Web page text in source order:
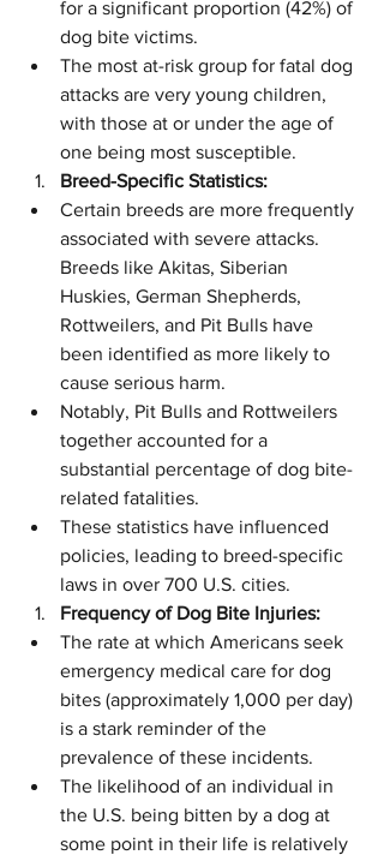
for a significant proportion (42%) of
dog bite victims.
The most at-risk group for fatal dog
attacks are very young children,
with those at or under the age of
one being most susceptible.
Breed-Specific Statistics:
Certain breeds are more frequently
associated with severe attacks.
Breeds like Akitas, Siberian
Huskies, German Shepherds,
Rottweilers, and Pit Bulls have
been identified as more likely to
cause serious harm.
Notably, Pit Bulls and Rottweilers
together accounted for a
substantial percentage of dog bite-
related fatalities.
These statistics have influenced
policies, leading to breed-specific
laws in over 700 U.S. cities.
Frequency of Dog Bite Injuries:
The rate at which Americans seek
emergency medical care for dog
bites (approximately 1,000 per day)
is a stark reminder of the
prevalence of these incidents.
The likelihood of an individual in
the U.S. being bitten by a dog at
some point in their life is relatively